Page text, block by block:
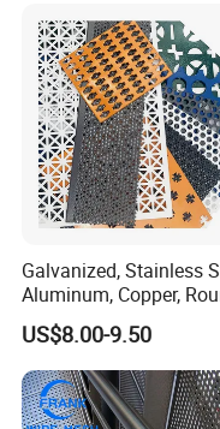
Galvanized, Stainless
Aluminum, Copper,
Square, Slotted,
Hole Decorative
Stamping Metal Sheet
Screen Panel for
US$8.00-9.50